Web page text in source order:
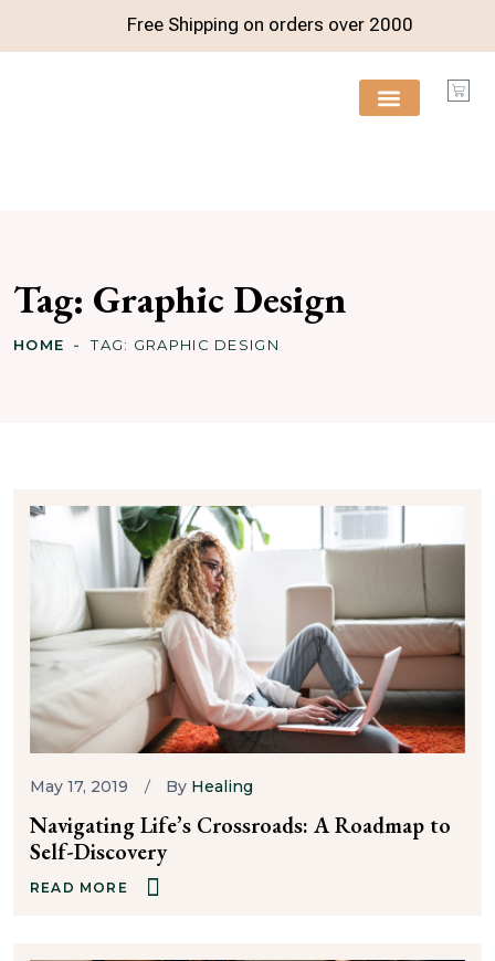
Free Shipping on orders over2000
Tag: Graphic Design
HOME TAG: GRAPHIC DESIGN
May 17, 2019 By Healing
Navigating Life’s Crossroads: A Roadmap to
Self-Discovery
READ MORE